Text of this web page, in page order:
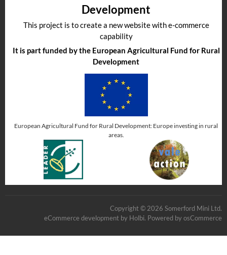
Development
This project is to create a new website with e-commerce
capability
It is part funded by the European Agricultural Fund for Rural
Development
European Agricultural Fund for Rural Development: Europe investing in rural
areas.
Copyright © 2026 Somerford Mini Ltd.
eCommerce development by Holbi. Powered by osCommerce